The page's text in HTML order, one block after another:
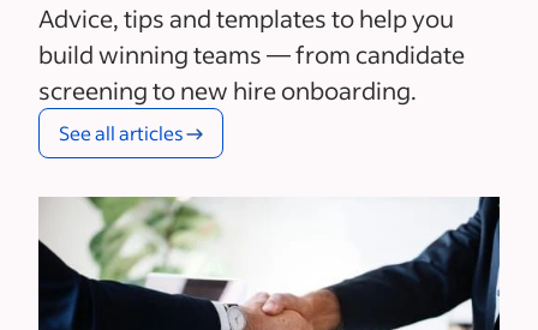
Advice, tips and templates to help you
build winning teams — from candidate
screening to new hire onboarding.
See all articles